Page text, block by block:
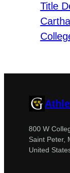
Title
800 W
Saint Peter,
United